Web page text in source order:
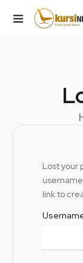
Lost your
link to